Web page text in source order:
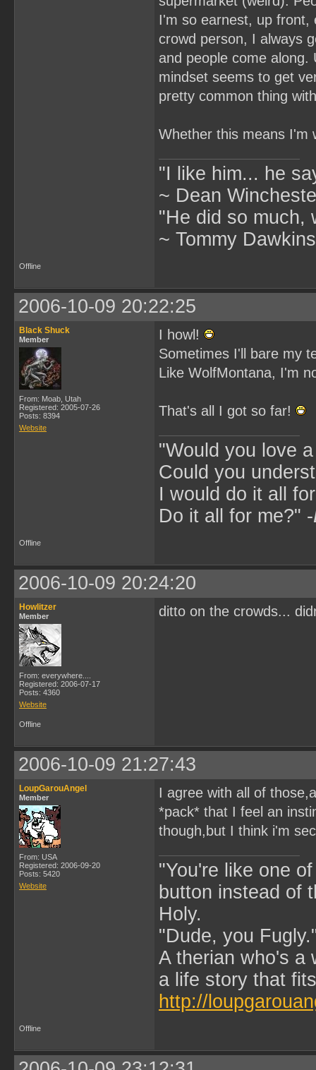
I'm so earnest, up front,
crowd person, I always
and people come
mindset seems to get
pretty common thing
Whether this means
"I like him... he
~ Dean
"He did so much,
~ Tommy
Offline
2006-10-09 20:22:25
Black Shuck
Member
From: Moab, Utah
Registered: 2005-07-26
Posts: 8394
Website
I howl!
Sometimes I'll bare my
Like WolfMontana, I'm
That's all I got so far!
"Would you love
Could you
I would do it all
Do it all for me?" -
Offline
2006-10-09 20:24:20
Howlitzer
Member
From: everywhere....
Registered: 2006-07-17
Posts: 4360
Website
ditto on the crowds...
Offline
2006-10-09 21:27:43
LoupGarouAngel
Member
From: USA
Registered: 2006-09-20
Posts: 5420
Website
I agree with all of
*pack* that I feel an
though,but I think i'm
"You're like one
button instead of
Holy.
"Dude, you
A therian who's a
a life story that
http://
Offline